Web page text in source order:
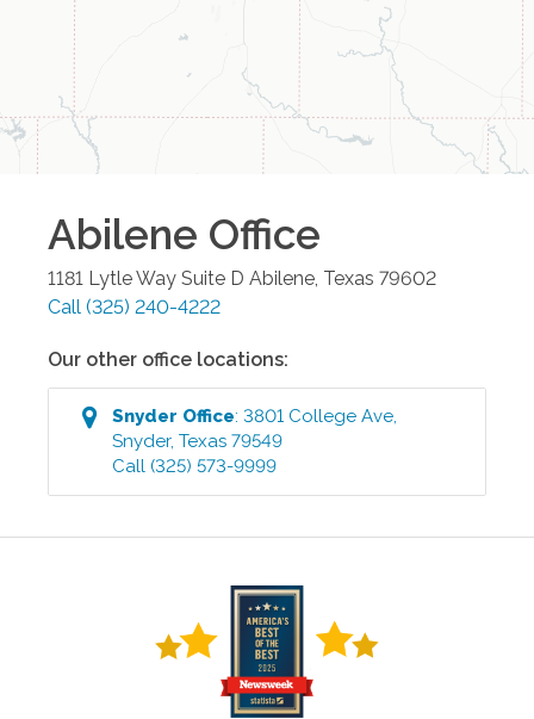
Abilene Office
1181 Lytle Way Suite D Abilene Texas 79602
Call (325) 240-4222
Our other office locations:
Snyder Office:3801 College Ave
Snyder,Texas 79549
Call (325) 573-9999